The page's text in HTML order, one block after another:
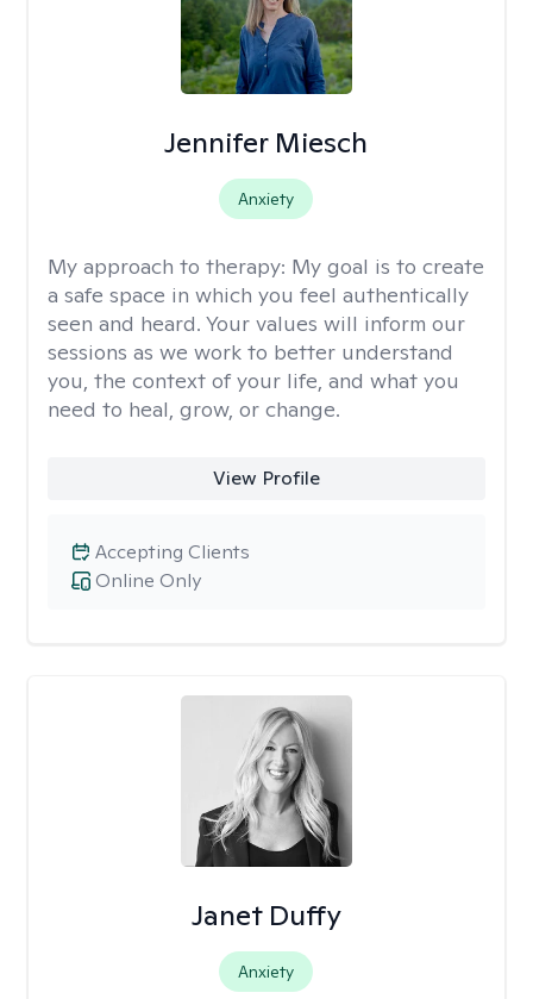
Jennifer Miesch
Anxiety
My approach to therapy: My goal is to create
a safe space in which you feel authentically
seen and heard. Your values will inform our
sessions as we work to better understand
you, the context of your life, and what you
need to heal, grow, or change.
View Profile
Online Only
Accepting Clients
Janet Duffy
Anxiety